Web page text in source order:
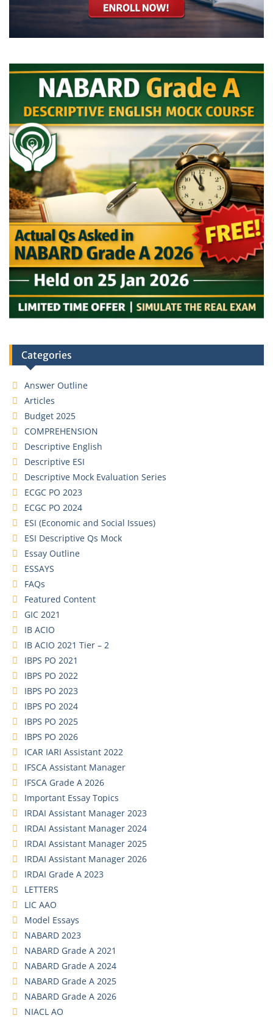
Categories
Answer Outline
Articles
Budget 2025
COMPREHENSION
Descriptive English
Descriptive ESI
Descriptive Mock Evaluation Series
ECGC PO 2023
ECGC PO 2024
ESI (Economic and Social Issues)
ESI Descriptive Qs Mock
Essay Outline
ESSAYS
FAQs
Featured Content
GIC 2021
IB ACIO
IB ACIO 2021 Tier – 2
IBPS PO 2021
IBPS PO 2022
IBPS PO 2023
IBPS PO 2024
IBPS PO 2025
IBPS PO 2026
ICAR IARI Assistant 2022
IFSCA Assistant Manager
IFSCA Grade A 2026
Important Essay Topics
IRDAI Assistant Manager 2023
IRDAI Assistant Manager 2024
IRDAI Assistant Manager 2025
IRDAI Assistant Manager 2026
IRDAI Grade A 2023
LETTERS
LIC AAO
Model Essays
NABARD 2023
NABARD Grade A 2021
NABARD Grade A 2024
NABARD Grade A 2025
NABARD Grade A 2026
NIACL AO